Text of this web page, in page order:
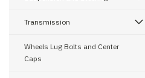
Transmission
Wheels Lug Bolts and Center
Caps